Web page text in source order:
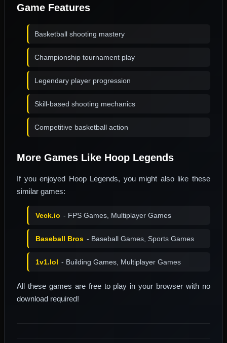
Game Features
Basketball shooting mastery
Championship tournament play
Legendary player progression
Skill-based shooting mechanics
Competitive basketball action
More Games Like Hoop Legends
If you enjoyed Hoop Legends, you might also like these
similar games:
Veck.io - FPS Games, Multiplayer Games
Baseball Bros - Baseball Games, Sports Games
1v1.lol - Building Games, Multiplayer Games
All these games are free to play in your browser with no
download required!